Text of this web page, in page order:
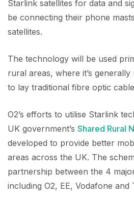
Starlink satellites for data and
be connecting their phone
satellites.
The technology will be used
rural areas, where it’s
to lay traditional fibre optic
O2’s efforts to utilise Starlink
UK government’s Shared Rural
developed to provide better
areas across the UK. The
partnership between the 4
including O2, EE, Vodafone and